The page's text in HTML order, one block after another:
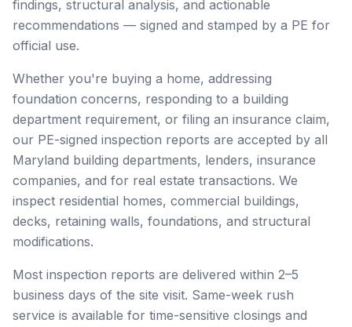
findings, structural analysis, and actionable
recommendations — signed and stamped by a PE for
official use.
Whether you're buying a home, addressing
foundation concerns, responding to a building
department requirement, or filing an insurance claim,
our PE-signed inspection reports are accepted by all
Maryland building departments, lenders, insurance
companies, and for real estate transactions. We
inspect residential homes, commercial buildings,
decks, retaining walls, foundations, and structural
modifications.
Most inspection reports are delivered within 2–5
business days of the site visit. Same-week rush
service is available for time-sensitive closings and